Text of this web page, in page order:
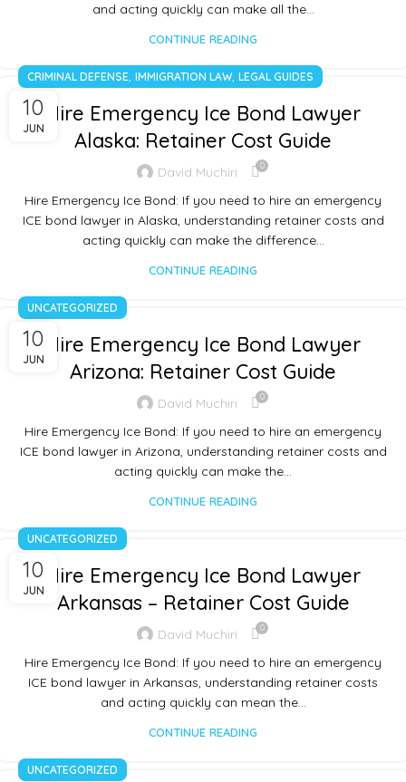
and acting quickly can make all the…
CONTINUE READING
10
JUN
CRIMINAL DEFENSE, IMMIGRATION LAW, LEGAL GUIDES
Hire Emergency Ice Bond Lawyer
Alaska: Retainer Cost Guide
David Muchiri 0
Hire Emergency Ice Bond: If you need to hire an emergency
ICE bond lawyer in Alaska, understanding retainer costs and
acting quickly can make the difference…
CONTINUE READING
10
JUN
UNCATEGORIZED
Hire Emergency Ice Bond Lawyer
Arizona: Retainer Cost Guide
David Muchiri 0
Hire Emergency Ice Bond: If you need to hire an emergency
ICE bond lawyer in Arizona, understanding retainer costs and
acting quickly can make the…
CONTINUE READING
10
JUN
UNCATEGORIZED
Hire Emergency Ice Bond Lawyer
Arkansas – Retainer Cost Guide
David Muchiri 0
Hire Emergency Ice Bond: If you need to hire an emergency
ICE bond lawyer in Arkansas, understanding retainer costs
and acting quickly can mean the…
CONTINUE READING
UNCATEGORIZED